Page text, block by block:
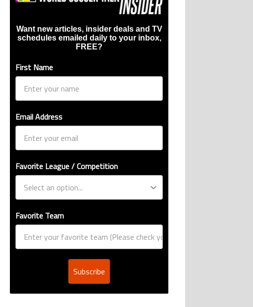
Want new articles, insider deals and TV
schedules emailed daily to your inbox,
FREE?
First Name
Email Address
Favorite League / Competition
Favorite Team
Subscribe